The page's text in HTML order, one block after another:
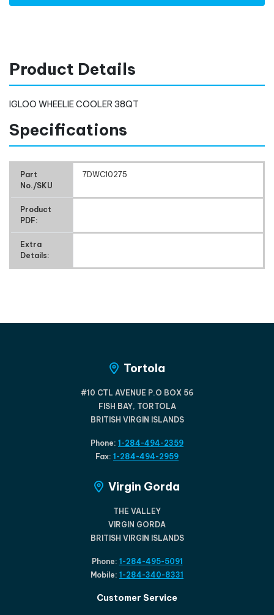
Product Details
IGLOO WHEELIE COOLER 38QT
Specifications
Part
No./SKU
7DWC10275
Product
PDF:
Extra
Details:
Tortola
#10 CTL AVENUE P.O BOX 56
FISH BAY, TORTOLA
BRITISH VIRGIN ISLANDS
Phone: 1-284-494-2359
Fax: 1-284-494-2959
Virgin Gorda
THE VALLEY
VIRGIN GORDA
BRITISH VIRGIN ISLANDS
Phone: 1-284-495-5091
Mobile: 1-284-340-8331
Customer Service